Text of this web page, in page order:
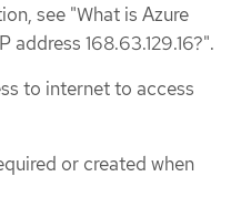
see "What is Azure
address 168.63.129.16?".
to internet to access
or created when